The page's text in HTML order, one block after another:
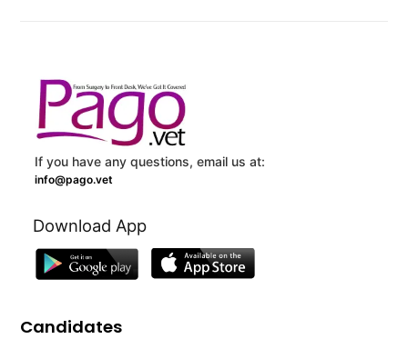
If you have any questions, email us at:
info@pago.vet
Download App
Candidates